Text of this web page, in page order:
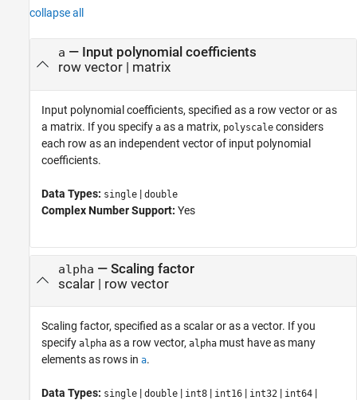
collapse all
a — Input polynomial coefficients
row vector| matrix
Input polynomial coefficients, specified as a row vector or as
a matrix. If you specify a as a matrix, polyscale considers
each row as an independent vector of input polynomial
coefficients.
Data Types: single | double
Complex Number Support: Yes
alpha — Scaling factor
scalar| row vector
Scaling factor, specified as a scalar or as a vector. If you
specify alpha as a row vector, alpha must have as many
elements as rows in a.
Data Types: single | double | int8 | int16 | int32 | int64 |